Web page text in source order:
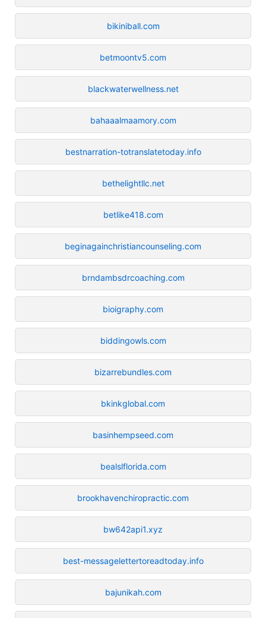
bikiniball.com
betmoontv5.com
blackwaterwellness.net
bahaaalmaamory.com
bestnarration-totranslatetoday.info
bethelightllc.net
betlike418.com
beginagainchristiancounseling.com
brndambsdrcoaching.com
bioigraphy.com
biddingowls.com
bizarrebundles.com
bkinkglobal.com
basinhempseed.com
bealslflorida.com
brookhavenchiropractic.com
bw642api1.xyz
best-messagelettertoreadtoday.info
bajunikah.com